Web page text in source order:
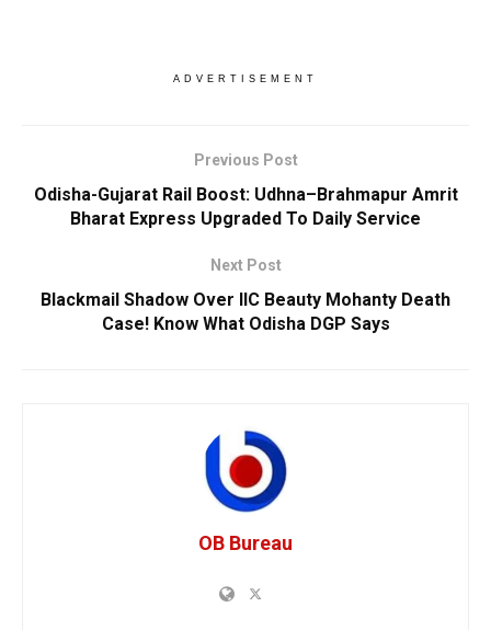
ADVERTISEMENT
Previous Post
Odisha-Gujarat Rail Boost: Udhna–Brahmapur Amrit
Bharat Express Upgraded To Daily Service
Next Post
Blackmail Shadow Over IIC Beauty Mohanty Death
Case! Know What Odisha DGP Says
OB Bureau